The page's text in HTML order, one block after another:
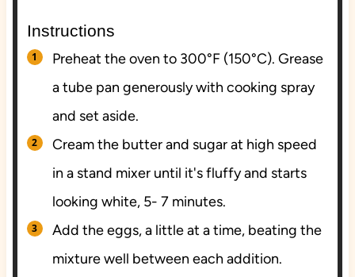
Instructions
Preheat the oven to 300°F (150°C). Grease
a tube pan generously with cooking spray
and set aside.
Cream the butter and sugar at high speed
in a stand mixer until it's fluffy and starts
looking white, 5- 7 minutes.
Add the eggs, a little at a time, beating the
mixture well between each addition.